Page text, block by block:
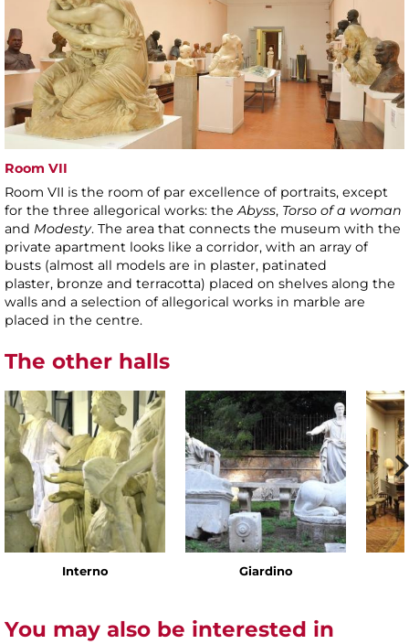
Room VII
Room VII is the room of par excellence of portraits, except
for the three allegorical works: theAbyss, Torso of a woman
and Modesty. The area that connects the museum with the
private apartment looks like a corridor, with an array of
busts (almost all models are in plaster, patinated
plaster, bronze and terracotta) placed on shelves along the
walls and a selection of allegorical works in marble are
placed in the centre.
The other halls
Interno Giardino
You may also be interested in